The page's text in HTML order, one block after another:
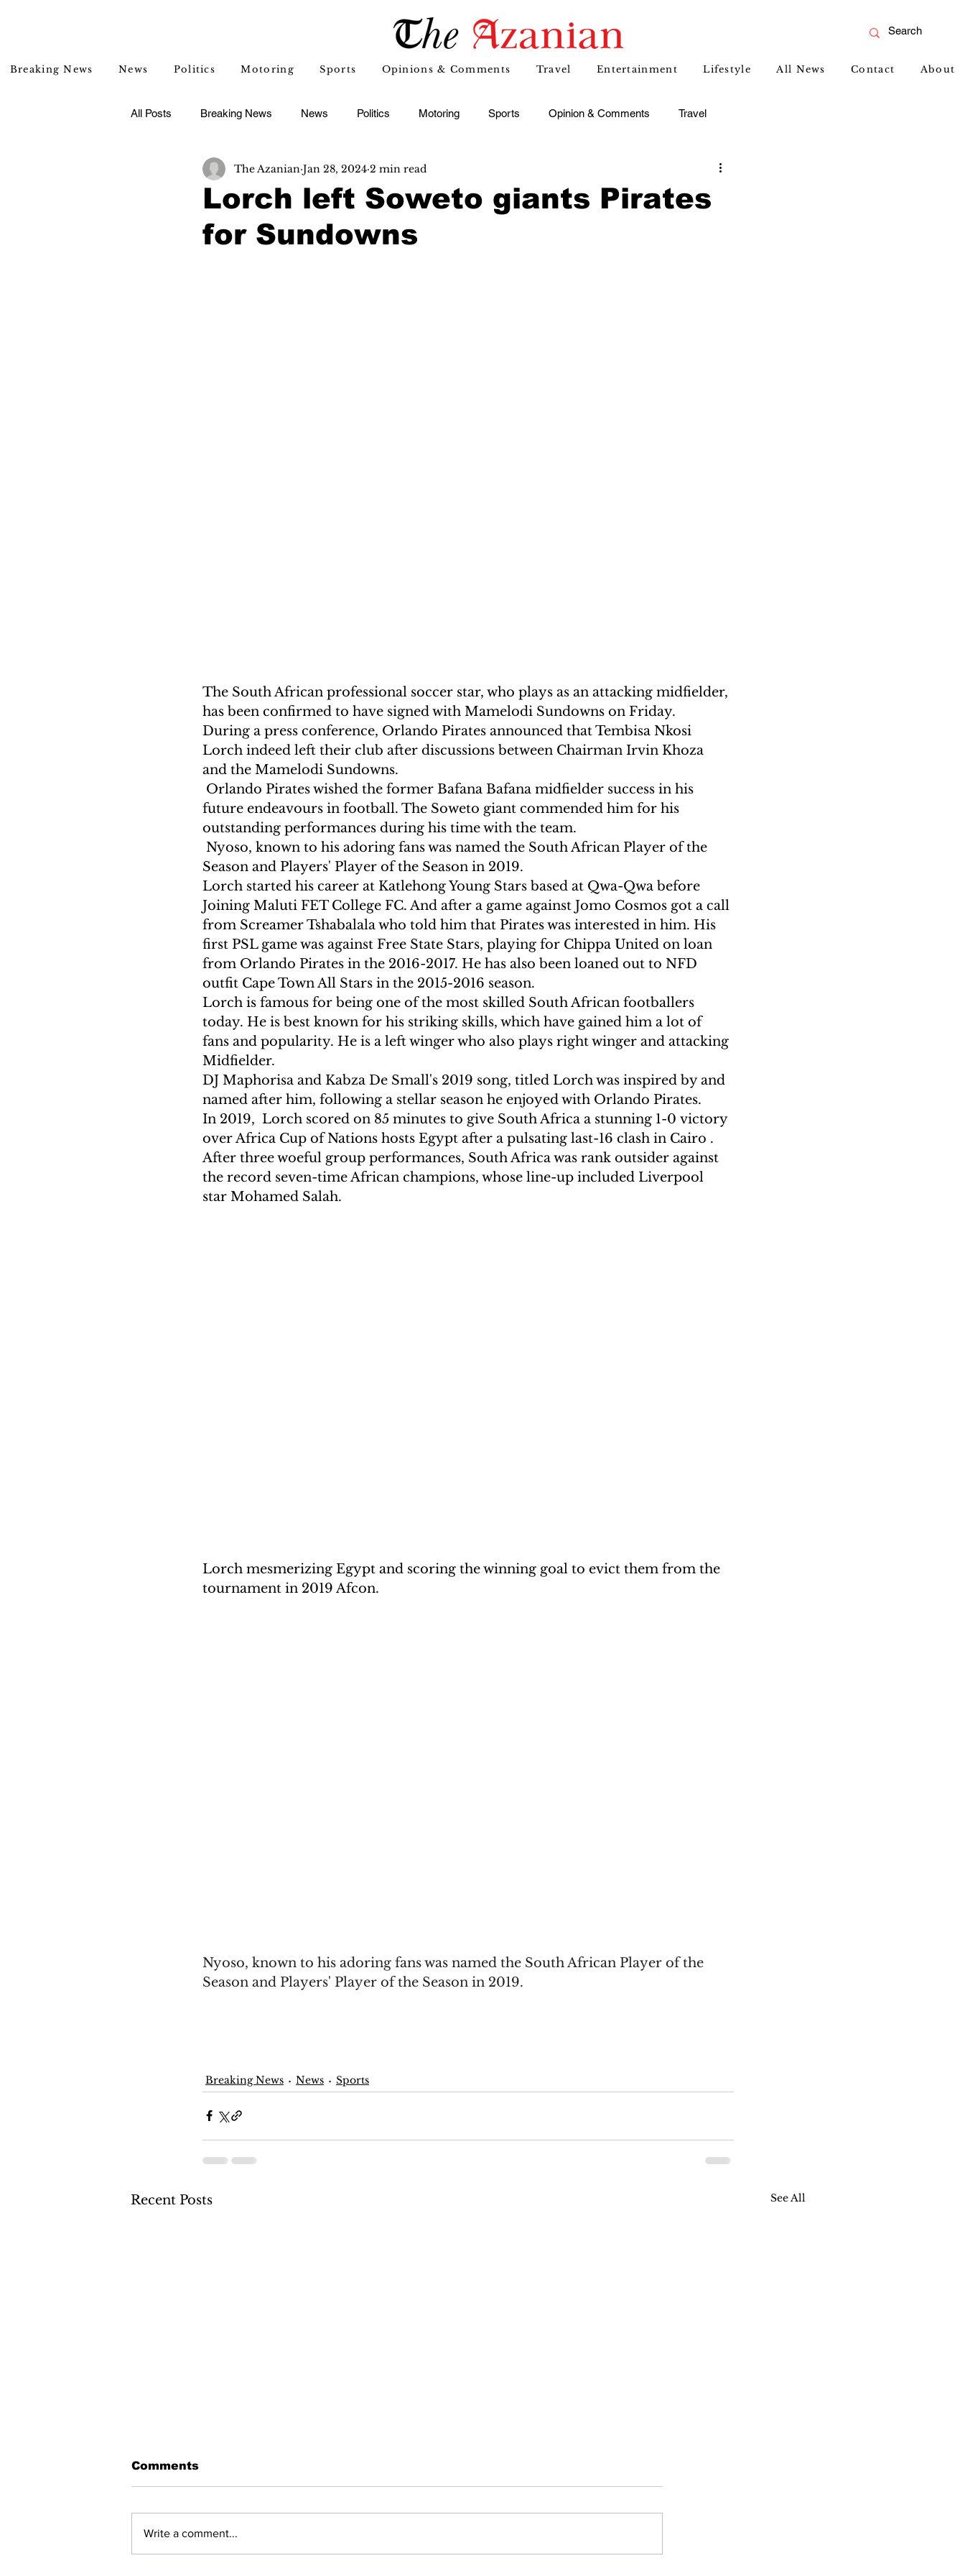
Breaking News News Politics Motoring Sports Opinions & Comments Travel Entertainment Lifestyle All News Contact About
All Posts Breaking News News Politics Motoring Sports Opinion & Comments Travel
Entertainment Lifestyle
Lorch left Soweto giants Pirates
for Sundowns
The Azanian Jan 28, 2024 2 min read
The South African professional soccer star, who plays as an attacking midfielder,
has been confirmed to have signed with Mamelodi Sundowns on Friday.
During a press conference, Orlando Pirates announced that Tembisa Nkosi
Lorch indeed left their club after discussions between Chairman Irvin Khoza
and the Mamelodi Sundowns.
Orlando Pirates wished the former Bafana Bafana midfielder success in his
future endeavours in football. The Soweto giant commended him for his
outstanding performances during his time with the team.
Nyoso, known to his adoring fans was named the South African Player of the
Season and Players' Player of the Season in 2019.
Lorch started his career at Katlehong Young Stars based at Qwa-Qwa before
Joining Maluti FET College FC. And after a game against Jomo Cosmos got a call
from Screamer Tshabalala who told him that Pirates was interested in him. His
first PSL game was against Free State Stars, playing for Chippa United on loan
from Orlando Pirates in the 2016-2017. He has also been loaned out to NFD
outfit Cape Town All Stars in the 2015-2016 season.
Lorch is famous for being one of the most skilled South African footballers
today. He is best known for his striking skills, which have gained him a lot of
fans and popularity. He is a left winger who also plays right winger and attacking
Midfielder.
DJ Maphorisa and Kabza De Small's 2019 song, titled Lorch was inspired by and
named after him, following a stellar season he enjoyed with Orlando Pirates.
In 2019,  Lorch scored on 85 minutes to give South Africa a stunning 1-0 victory
over Africa Cup of Nations hosts Egypt after a pulsating last-16 clash in Cairo .
After three woeful group performances, South Africa was rank outsider against
the record seven-time African champions, whose line-up included Liverpool
star Mohamed Salah.
Lorch mesmerizing Egypt and scoring the winning goal to evict them from the
tournament in 2019 Afcon.
Nyoso, known to his adoring fans was named the South African Player of the
Season and Players' Player of the Season in 2019.
Breaking News News Sports
Recent Posts See All
Comments
Write a comment...